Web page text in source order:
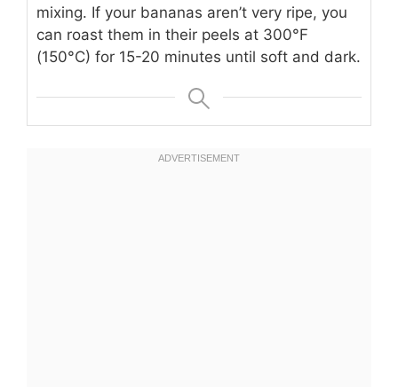
mixing. If your bananas aren’t very ripe, you
can roast them in their peels at 300°F
(150°C) for 15-20 minutes until soft and dark.